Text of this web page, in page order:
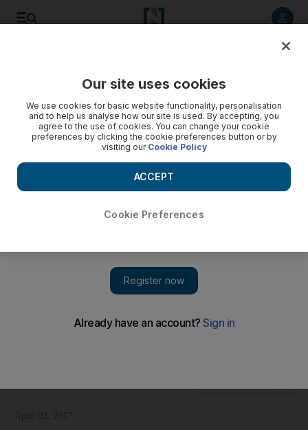
Readers write about the cost of living, teachers, speeding
Our site uses cookies
We use cookies for basic website functionality, personalisation
and to help us analyse how our site is used. By accepting, you
agree to the use of cookies. You can change your cookie
preferences by clicking the cookie preferences button or by
visiting our Cookie Policy
Cookie Preferences
ACCEPT